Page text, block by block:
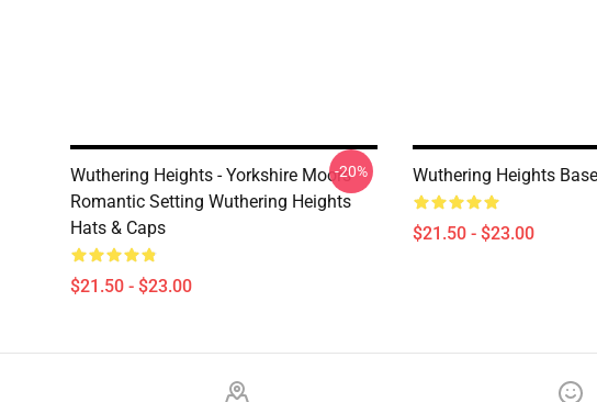
Wuthering Heights - Yorkshire Moors
Romantic Setting Wuthering Heights
Hats & Caps
$21.50 - $23.00
-20% Wuthering Heights
$21.50 - $23.00